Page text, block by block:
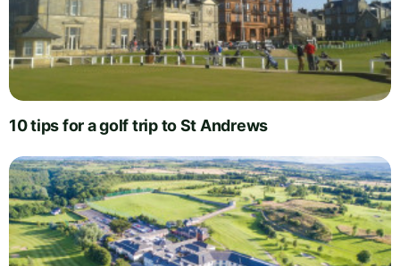
10 tips for a golf trip to St Andrews